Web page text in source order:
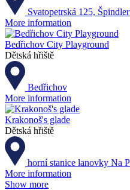
Svatopetrská 125,
More information
Bedřichov City Playground
Dětská hřiště
Bedřichov
More information
Krakonoš's glade
Dětská hřiště
horní stanice lanovky Na
More information
Show more